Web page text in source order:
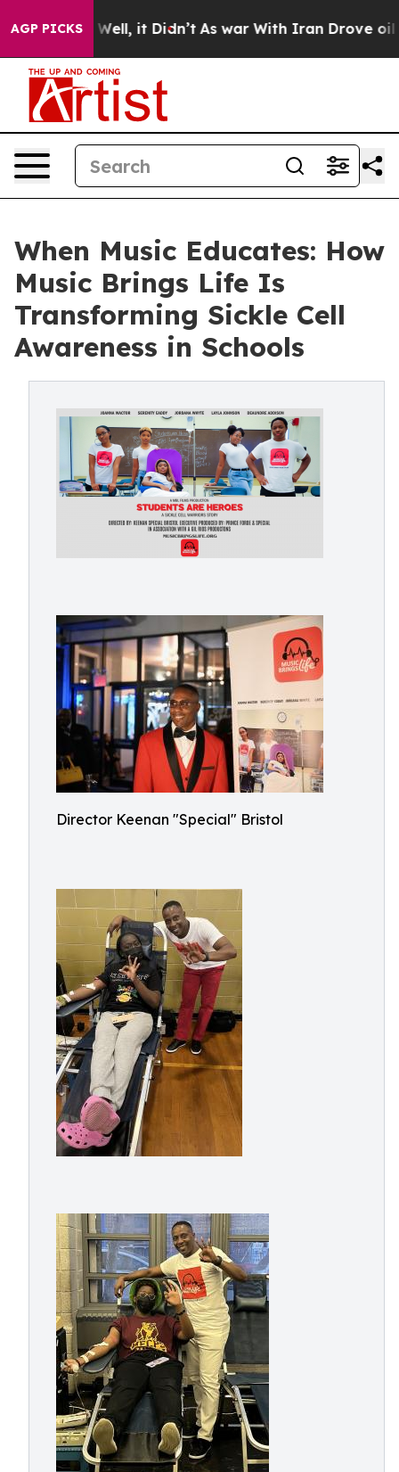
AGP PICKS
Well, it Didn’t As war With Iran Drove oil Prices
When Music Educates: How
Music Brings Life Is
Transforming Sickle Cell
Awareness in Schools
Director Keenan "Special" Bristol